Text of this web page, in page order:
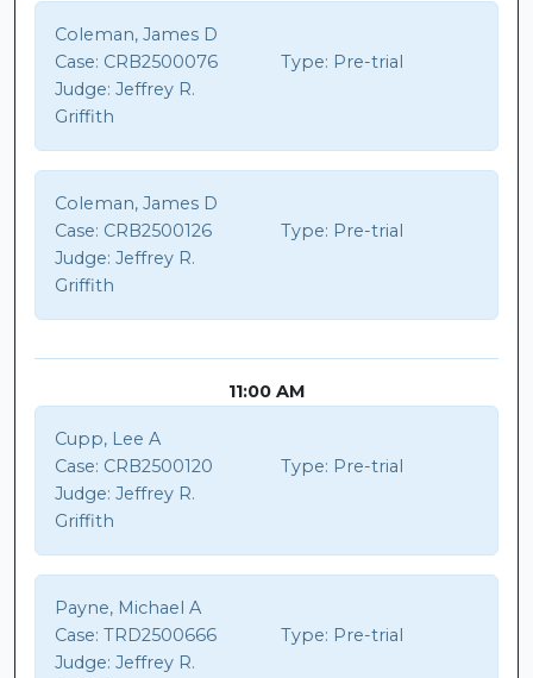
Coleman, James D
Case: CRB2500076 Type: Pre-trial
Judge: Jeffrey R.
Griffith
Coleman, James D
Case: CRB2500126 Type: Pre-trial
Judge: Jeffrey R.
Griffith
11:00 AM
Cupp, Lee A
Case: CRB2500120 Type: Pre-trial
Judge: Jeffrey R.
Griffith
Payne, Michael A
Case: TRD2500666 Type: Pre-trial
Judge: Jeffrey R.